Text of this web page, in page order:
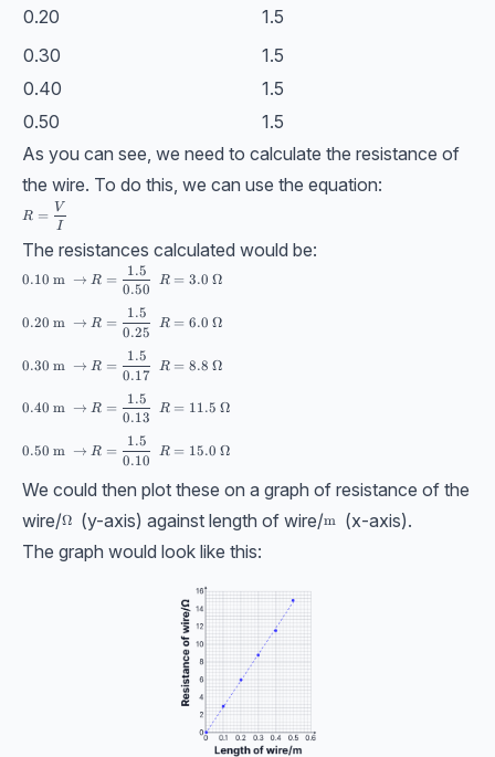
0.20
1.5
0.30
1.5
0.40
1.5
0.50
1.5
As you can see, we need to calculate the resistance of
the wire. To do this, we can use the equation:
R = \dfrac{V}{I}
R =
I
V
The resistances calculated would be:
\begin{aligned} &0.10\ \text{m } \rightarrow R = \dfrac{1.5}{0.50}
0.10 m → R =
0.50
1.5
R = 3.0 Ω
0.20 m → R =
0.25
1.5
R = 6.0 Ω
0.30 m → R =
0.17
1.5
R = 8.8 Ω
0.40 m → R =
0.13
1.5
R = 11.5 Ω
0.50 m → R =
0.10
1.5
R = 15.0 Ω
We could then plot these on a graph of resistance of the
wire/\Omega
Ω (y-axis) against length of wire/\text{m}
m (x-axis).
The graph would look like this: